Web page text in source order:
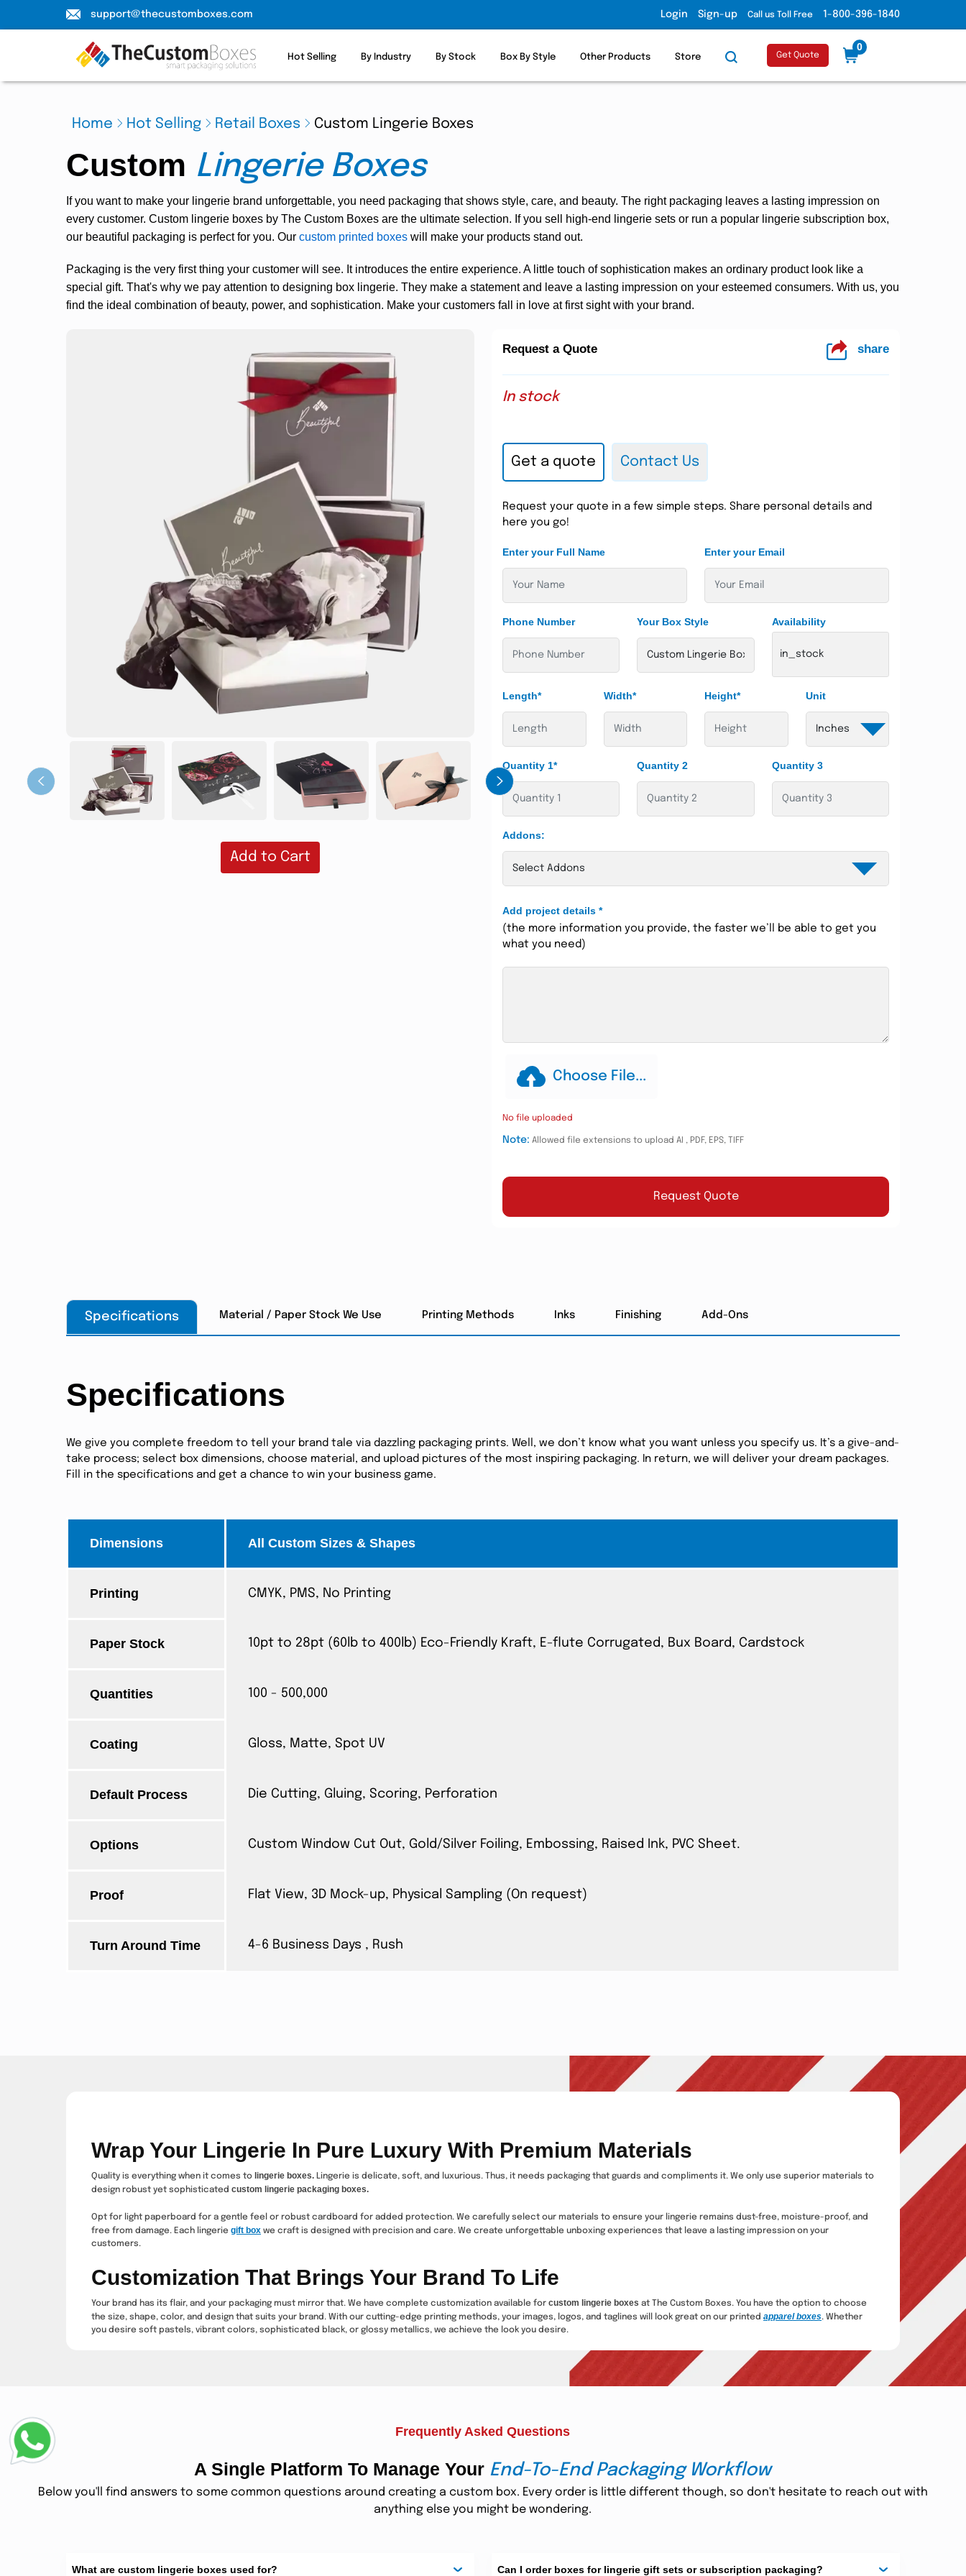
support@thecustomboxes.com Login Sign-up Call us Toll Free 1-800-396-1840
Hot Selling By Industry By Stock Box By Style Other Products Store Get Quote
0
Home Hot Selling Retail Boxes Custom Lingerie Boxes
Custom Lingerie Boxes
If you want to make your lingerie brand unforgettable, you need packaging that shows style, care, and beauty. The right packaging leaves a lasting impression on
every customer. Custom lingerie boxes by The Custom Boxes are the ultimate selection. If you sell high-end lingerie sets or run a popular lingerie subscription box,
our beautiful packaging is perfect for you. Our custom printed boxes will make your products stand out.
Packaging is the very first thing your customer will see. It introduces the entire experience. A little touch of sophistication makes an ordinary product look like a
special gift. That's why we pay attention to designing box lingerie. They make a statement and leave a lasting impression on your esteemed consumers. With us, you
find the ideal combination of beauty, power, and sophistication. Make your customers fall in love at first sight with your brand.
‹ ›
Add to Cart
Request a Quote share
In stock
Get a quote Contact Us
Request your quote in a few simple steps. Share personal details and
here you go!
Enter your Full Name Enter your Email
Phone Number Your Box Style Availability
in_stock
Length* Width* Height* Unit
Quantity 1* Quantity 2 Quantity 3
Addons:
Add project details *
(the more information you provide, the faster we’ll be able to get you
what you need)
Choose File...
No file uploaded
Note: Allowed file extensions to upload AI , PDF, EPS, TIFF
Request Quote
Specifications Material / Paper Stock We Use Printing Methods Inks Finishing Add-Ons
Specifications
We give you complete freedom to tell your brand tale via dazzling packaging prints. Well, we don’t know what you want unless you specify us. It’s a give-and-
take process; select box dimensions, choose material, and upload pictures of the most inspiring packaging. In return, we will deliver your dream packages.
Fill in the specifications and get a chance to win your business game.
Dimensions All Custom Sizes & Shapes
Printing CMYK, PMS, No Printing
Paper Stock 10pt to 28pt (60lb to 400lb) Eco-Friendly Kraft, E-flute Corrugated, Bux Board, Cardstock
Quantities 100 - 500,000
Coating Gloss, Matte, Spot UV
Default Process Die Cutting, Gluing, Scoring, Perforation
Options Custom Window Cut Out, Gold/Silver Foiling, Embossing, Raised Ink, PVC Sheet.
Proof Flat View, 3D Mock-up, Physical Sampling (On request)
Turn Around Time 4-6 Business Days , Rush
Wrap Your Lingerie In Pure Luxury With Premium Materials
Quality is everything when it comes to lingerie boxes. Lingerie is delicate, soft, and luxurious. Thus, it needs packaging that guards and compliments it. We only use superior materials to
design robust yet sophisticated custom lingerie packaging boxes.
Opt for light paperboard for a gentle feel or robust cardboard for added protection. We carefully select our materials to ensure your lingerie remains dust-free, moisture-proof, and
free from damage. Each lingerie gift box we craft is designed with precision and care. We create unforgettable unboxing experiences that leave a lasting impression on your
customers.
Customization That Brings Your Brand To Life
Your brand has its flair, and your packaging must mirror that. We have complete customization available for custom lingerie boxes at The Custom Boxes. You have the option to choose
the size, shape, color, and design that suits your brand. With our cutting-edge printing methods, your images, logos, and taglines will look great on our printed apparel boxes. Whether
you desire soft pastels, vibrant colors, sophisticated black, or glossy metallics, we achieve the look you desire.
Luxury Finishes That Turn Lingerie Boxes into Treasured Keepsakes
industry is on fire, and lingerie is one of the top favorites. If you are selling a lingerie subscription box , you understand how crucial presentation is. Every delivery
should be like a special gift, full of surprise and excitement. Our bespoke lingerie boxes are crafted to make the unboxing experience magical. Sleek, chic, and resilient, they
safeguard the precious items within and pamper each customer.
experience from the beginning. Providing lovely gift wrapping is an easy method to have your brand become the first preference for considerate shoppers. You can include ribbons,
Frequently Asked Questions
A Single Platform To Manage Your End-To-End Packaging Workflow
Below you'll find answers to some common questions around creating a custom box. Every order is little different though, so don't hesitate to reach out with
anything else you might be wondering.
What are custom lingerie boxes used for? Can I order boxes for lingerie gift sets or subscription packaging?